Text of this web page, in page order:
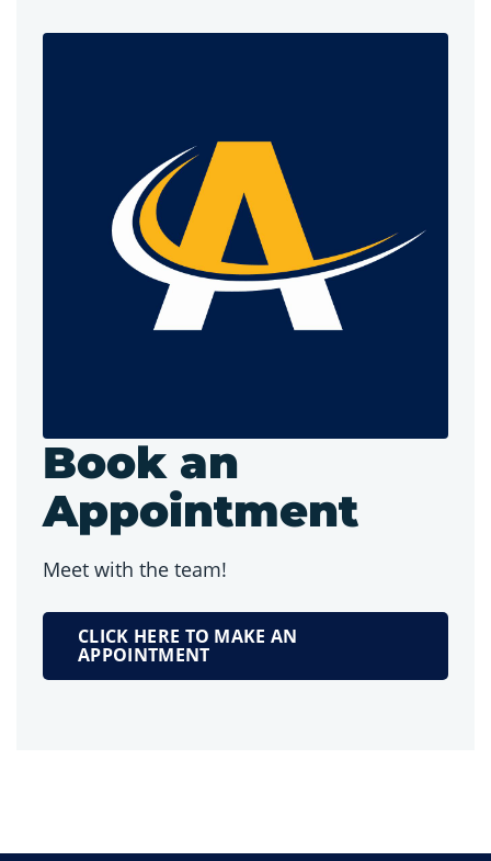
Book an
Appointment
Meet with the team!
CLICK HERE TO MAKE AN
APPOINTMENT